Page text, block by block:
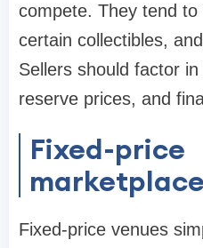
compete. They tend
certain collectibles,
Sellers should factor
reserve prices, and
Fixed-price
Fixed-price venues